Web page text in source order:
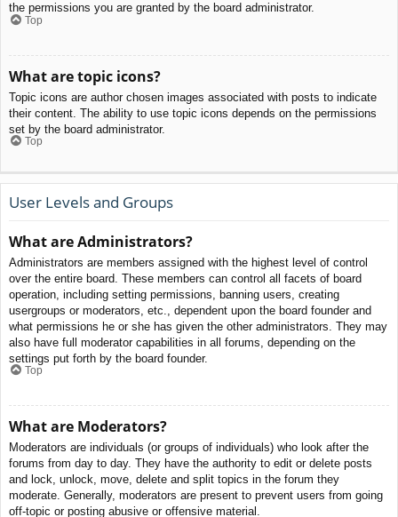
the permissions you are granted by the board administrator.
Top
What are topic icons?
Topic icons are author chosen images associated with posts to indicate
their content. The ability to use topic icons depends on the permissions
set by the board administrator.
Top
User Levels and Groups
What are Administrators?
Administrators are members assigned with the highest level of control
over the entire board. These members can control all facets of board
operation, including setting permissions, banning users, creating
usergroups or moderators, etc., dependent upon the board founder and
what permissions he or she has given the other administrators. They may
also have full moderator capabilities in all forums, depending on the
settings put forth by the board founder.
Top
What are Moderators?
Moderators are individuals (or groups of individuals) who look after the
forums from day to day. They have the authority to edit or delete posts
and lock, unlock, move, delete and split topics in the forum they
moderate. Generally, moderators are present to prevent users from going
off-topic or posting abusive or offensive material.